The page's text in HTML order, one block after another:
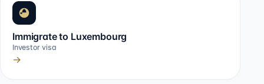
Immigrate to Luxembourg
Investor visa
→